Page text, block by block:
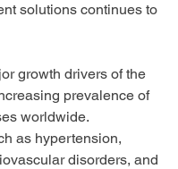
solutions continues to
growth drivers of the
prevalence of
worldwide.
as hypertension,
disorders, and